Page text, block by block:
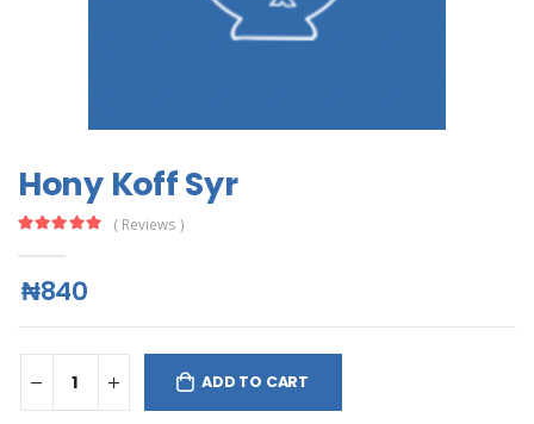
Hony Koff Syr
( Reviews )
₦840
ADD TO CART